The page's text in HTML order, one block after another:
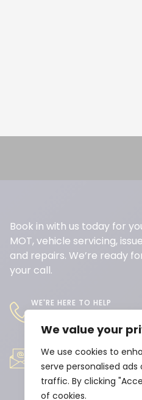
We value your
We use cookies to
serve personalised
traffic. By clicking
of cookies.
Book in with us today for
MOT, vehicle servicing,
and repairs. We’re ready
your call.
WE'RE HERE TO HELP
01604 493 807
WE'RE HERE TO HELP